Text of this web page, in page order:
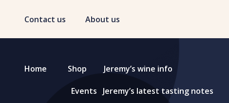
Contact us About us
Home Shop Jeremy’s wine info
Events Jeremy’s latest tasting notes